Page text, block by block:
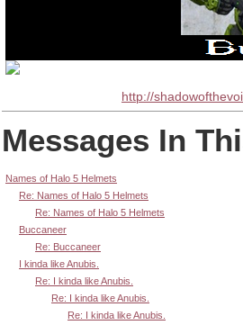
http://
Messages In
Names of Halo 5 Helmets
Re: Names of Halo 5 Helmets
Re: Names of Halo 5 Helmets
Buccaneer
Re: Buccaneer
I kinda like Anubis.
Re: I kinda like Anubis.
Re: I kinda like Anubis.
Re: I kinda like Anubis.